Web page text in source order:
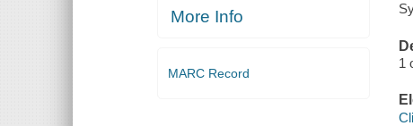
More Info
MARC Record
1